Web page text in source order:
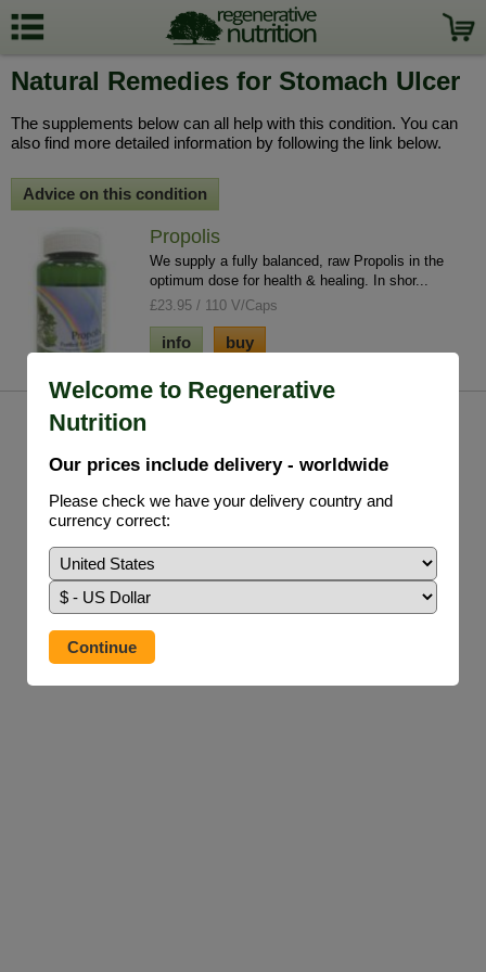
Welcome to Regenerative
Nutrition
Our prices include delivery - worldwide
Please check we have your delivery country and
currency correct:
Natural Remedies for Stomach Ulcer
The supplements below can all help with this condition. You can
also find more detailed information by following the link below.
Advice on this condition
Propolis
We supply a fully balanced, raw Propolis in the
optimum dose for health & healing. In shor...
£23.95 / 110 V/Caps
info buy